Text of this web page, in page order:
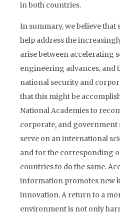
in both countries.
In summary, we believe that
help address the
arise between accelerating
engineering advances, and
national security and
that this might be
National Academies to
corporate, and government
serve on an international
and for the corresponding
countries to do the same.
information promotes new
innovation. A return to a
environment is not only